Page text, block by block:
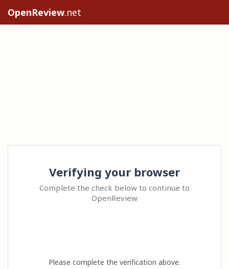
OpenReview.net
Verifying your browser
Complete the check below to continue to
OpenReview
Please complete the verification above.